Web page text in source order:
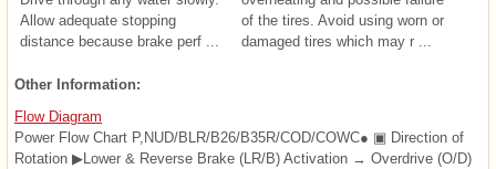
Allow adequate stopping
distance because brake perf ...
of the tires. Avoid using worn or
damaged tires which may r ...
Other Information:
Flow Diagram
Power Flow Chart P,NUD/BLR/B26/B35R/COD/COWC● ▣ Direction of
Rotation ▶Lower & Reverse Brake (LR/B) Activation → Overdrive (O/D)